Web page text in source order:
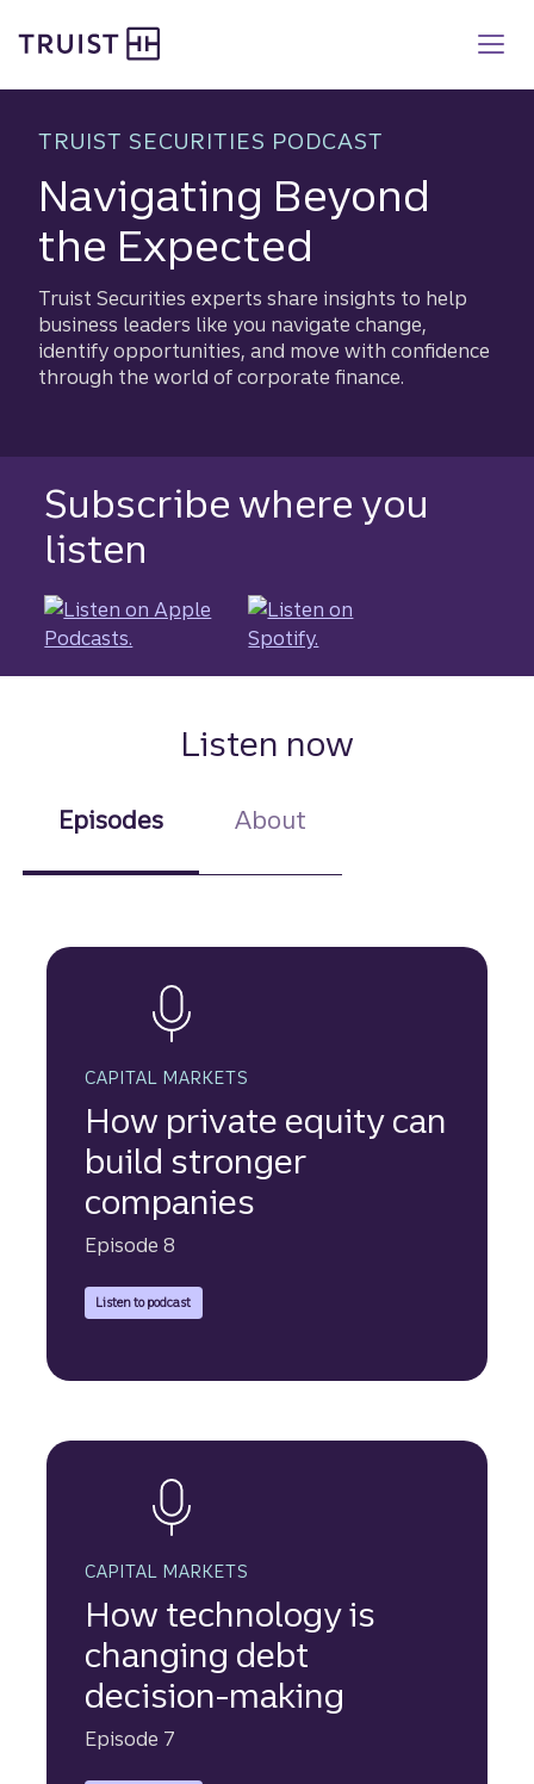
to
TRUIST SECURITIES PODCAST
Navigating Beyond
the Expected
Truist Securities experts share insights to help
business leaders like you navigate change,
identify opportunities, and move with confidence
through the world of corporate finance.​
Subscribe where you
listen
Listen now
Episodes About
CAPITAL MARKETS
How private equity can
build stronger
companies
Episode 8
Listen to podcastExplore how private equity firms are evaluating
CAPITAL MARKETS
How technology is
changing debt
decision-making
Episode 7